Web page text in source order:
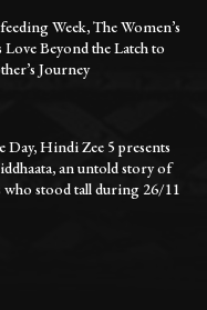
Week, The Women’s
Beyond the Latch to
Journey
Day, Hindi Zee 5 presents
an untold story of
who stood tall during 26/11